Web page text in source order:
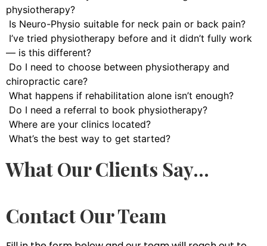
physiotherapy?
Is Neuro-Physio suitable for neck pain or back pain?
I’ve tried physiotherapy before and it didn’t fully work
— is this different?
Do I need to choose between physiotherapy and
chiropractic care?
What happens if rehabilitation alone isn’t enough?
Do I need a referral to book physiotherapy?
Where are your clinics located?
What’s the best way to get started?
What Our Clients Say...
Contact Our Team